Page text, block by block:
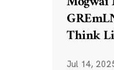
Think
Jul 14,